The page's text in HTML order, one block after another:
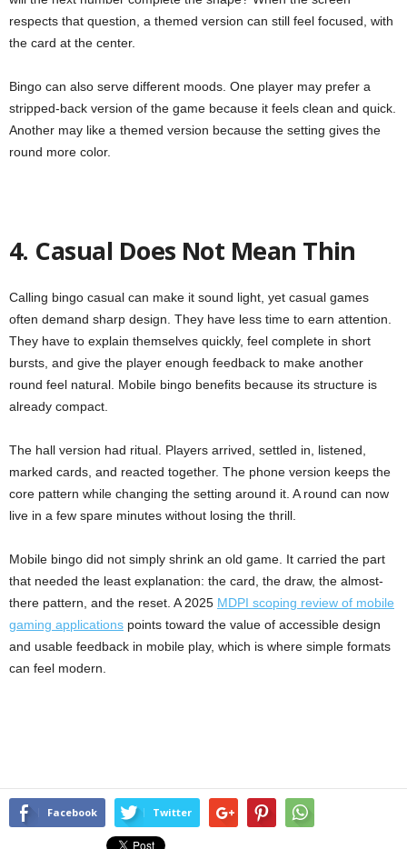
respects that question, a themed version can still feel focused, with
the card at the center.
Bingo can also serve different moods. One player may prefer a
stripped-back version of the game because it feels clean and quick.
Another may like a themed version because the setting gives the
round more color.
4. Casual Does Not Mean Thin
Calling bingo casual can make it sound light, yet casual games
often demand sharp design. They have less time to earn attention.
They have to explain themselves quickly, feel complete in short
bursts, and give the player enough feedback to make another
round feel natural. Mobile bingo benefits because its structure is
already compact.
The hall version had ritual. Players arrived, settled in, listened,
marked cards, and reacted together. The phone version keeps the
core pattern while changing the setting around it. A round can now
live in a few spare minutes without losing the thrill.
Mobile bingo did not simply shrink an old game. It carried the part
that needed the least explanation: the card, the draw, the almost-
there pattern, and the reset. A 2025 MDPI scoping review of mobile
gaming applications points toward the value of accessible design
and usable feedback in mobile play, which is where simple formats
can feel modern.
Facebook Twitter